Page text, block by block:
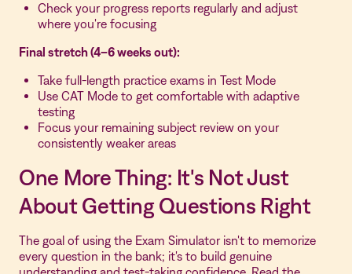
Check your progress reports regularly and adjust
where you're focusing
Final stretch (4–6 weeks out):
Take full-length practice exams in Test Mode
Use CAT Mode to get comfortable with adaptive
testing
Focus your remaining subject review on your
consistently weaker areas
One More Thing: It's Not Just
About Getting Questions Right
The goal of using the Exam Simulator isn't to memorize
every question in the bank; it's to build genuine